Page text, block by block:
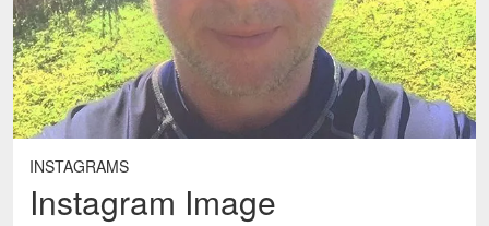
INSTAGRAMS
Instagram Image